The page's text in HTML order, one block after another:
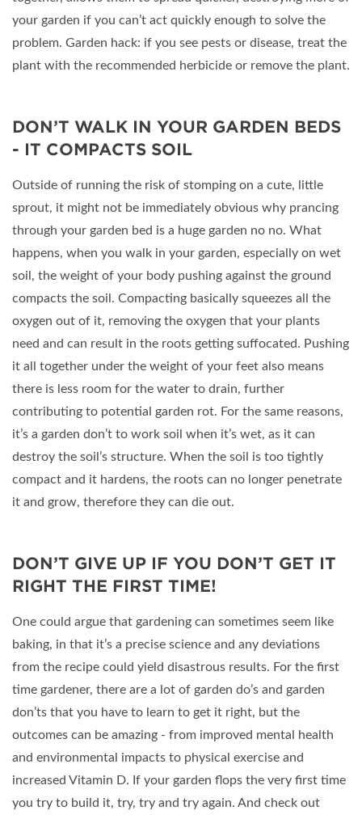
your garden if you can’t act quickly enough to solve the
problem. Garden hack: if you see pests or disease, treat the
plant with the recommended herbicide or remove the plant.
DON’T WALK IN YOUR GARDEN BEDS
- IT COMPACTS SOIL
Outside of running the risk of stomping on a cute, little
sprout, it might not be immediately obvious why prancing
through your garden bed is a huge garden no no. What
happens, when you walk in your garden, especially on wet
soil, the weight of your body pushing against the ground
compacts the soil. Compacting basically squeezes all the
oxygen out of it, removing the oxygen that your plants
need and can result in the roots getting suffocated. Pushing
it all together under the weight of your feet also means
there is less room for the water to drain, further
contributing to potential garden rot. For the same reasons,
it’s a garden don’t to work soil when it’s wet, as it can
destroy the soil’s structure. When the soil is too tightly
compact and it hardens, the roots can no longer penetrate
it and grow, therefore they can die out.
DON’T GIVE UP IF YOU DON’T GET IT
RIGHT THE FIRST TIME!
One could argue that gardening can sometimes seem like
baking, in that it’s a precise science and any deviations
from the recipe could yield disastrous results. For the first
time gardener, there are a lot of garden do’s and garden
don’ts that you have to learn to get it right, but the
outcomes can be amazing - from improved mental health
and environmental impacts to physical exercise and
increased Vitamin D. If your garden flops the very first time
you try to build it, try, try and try again. And check out